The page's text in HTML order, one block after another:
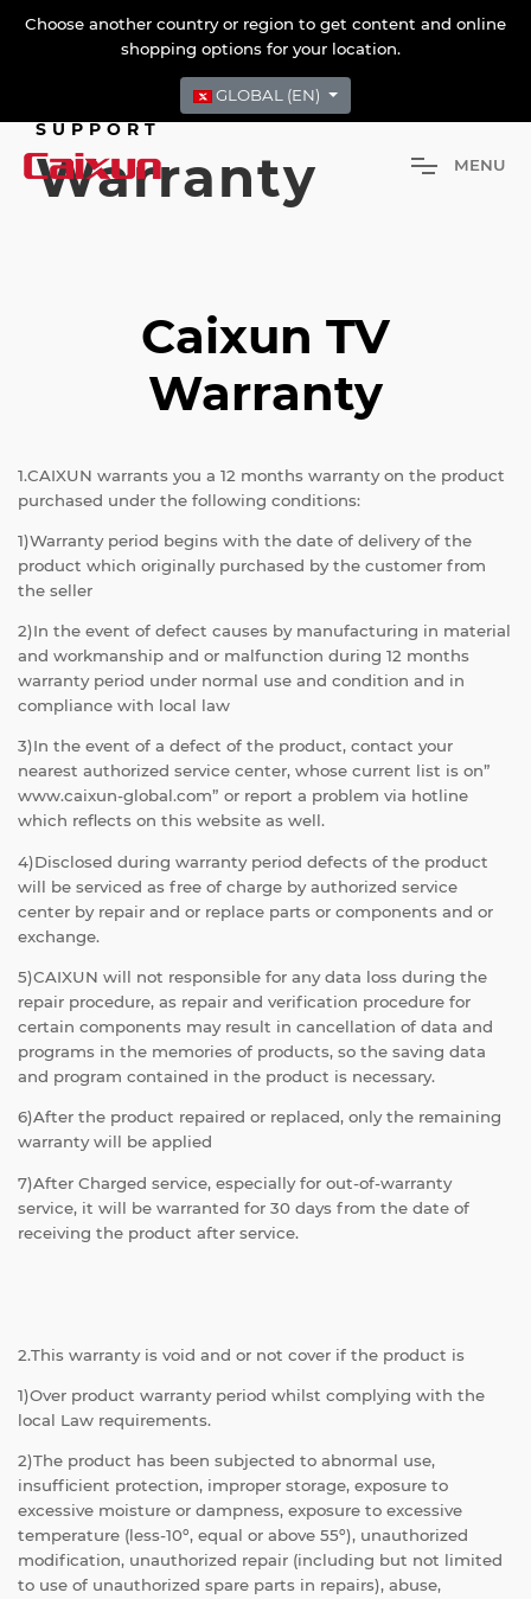
Choose another country or region to get content and online
shopping options for your location.
GLOBAL (EN)
MENU
SUPPORT
Warranty
Caixun TV
Warranty
1.CAIXUN warrants you a 12 months warranty on the product
purchased under the following conditions:
1)Warranty period begins with the date of delivery of the
product which originally purchased by the customer from
the seller
2)In the event of defect causes by manufacturing in material
and workmanship and or malfunction during 12 months
warranty period under normal use and condition and in
compliance with local law
3)In the event of a defect of the product, contact your
nearest authorized service center, whose current list is on”
www.caixun-global.com” or report a problem via hotline
which reflects on this website as well.
4)Disclosed during warranty period defects of the product
will be serviced as free of charge by authorized service
center by repair and or replace parts or components and or
exchange.
5)CAIXUN will not responsible for any data loss during the
repair procedure, as repair and verification procedure for
certain components may result in cancellation of data and
programs in the memories of products, so the saving data
and program contained in the product is necessary.
6)After the product repaired or replaced, only the remaining
warranty will be applied
7)After Charged service, especially for out-of-warranty
service, it will be warranted for 30 days from the date of
receiving the product after service.
2.This warranty is void and or not cover if the product is
1)Over product warranty period whilst complying with the
local Law requirements.
2)The product has been subjected to abnormal use,
insufficient protection, improper storage, exposure to
excessive moisture or dampness, exposure to excessive
temperature (less-10º, equal or above 55º), unauthorized
modification, unauthorized repair (including but not limited
to use of unauthorized spare parts in repairs), abuse,